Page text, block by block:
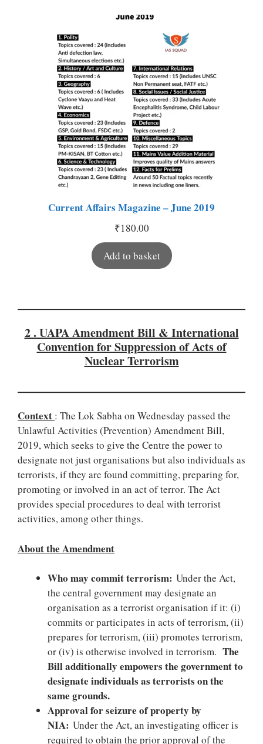
Current Affairs Magazine – June 2019
₹180.00
Add to basket
2 . UAPA Amendment Bill & International
Convention for Suppression of Acts of
Nuclear Terrorism
Context : The Lok Sabha on Wednesday passed the
Unlawful Activities (Prevention) Amendment Bill,
2019, which seeks to give the Centre the power to
designate not just organisations but also individuals as
terrorists, if they are found committing, preparing for,
promoting or involved in an act of terror. The Act
provides special procedures to deal with terrorist
activities, among other things.
About the Amendment
Who may commit terrorism: Under the Act,
the central government may designate an
organisation as a terrorist organisation if it: (i)
commits or participates in acts of terrorism, (ii)
prepares for terrorism, (iii) promotes terrorism,
or (iv) is otherwise involved in terrorism. The
Bill additionally empowers the government to
designate individuals as terrorists on the
same grounds.
Approval for seizure of property by
NIA: Under the Act, an investigating officer is
required to obtain the prior approval of the